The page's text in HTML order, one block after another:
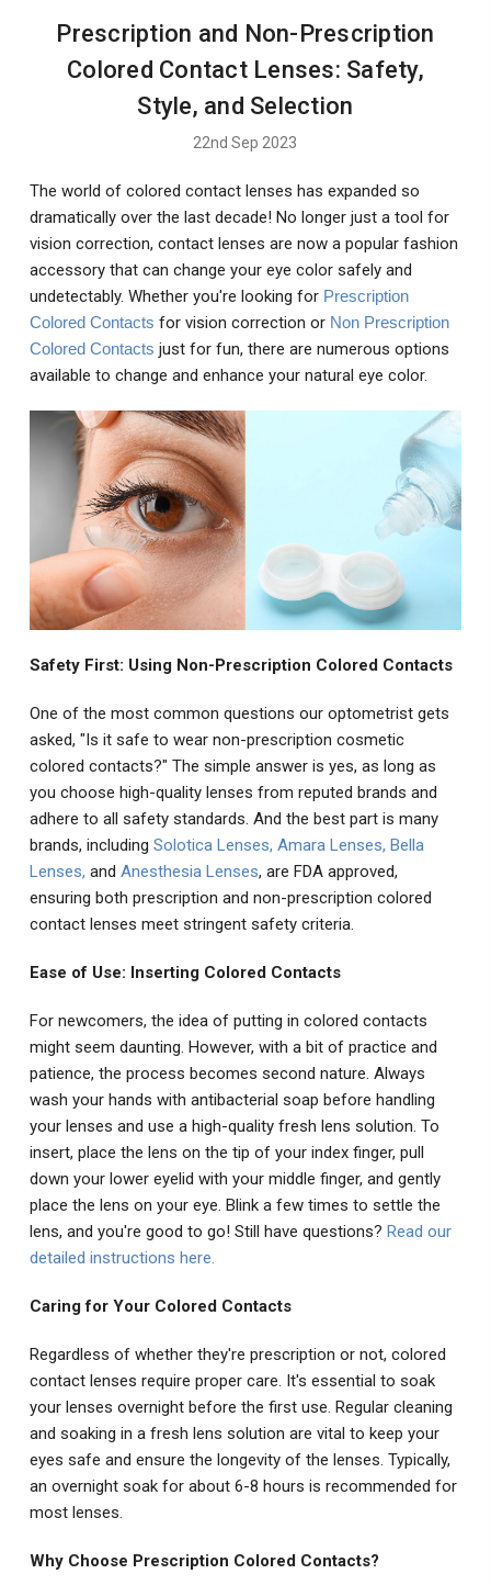
Prescription and Non-Prescription
Colored Contact Lenses: Safety,
Style, and Selection
22nd Sep 2023
The world of colored contact lenses has expanded so
dramatically over the last decade! No longer just a tool for
vision correction, contact lenses are now a popular fashion
accessory that can change your eye color safely and
undetectably. Whether you're looking for Prescription
Colored Contacts for vision correction or Non Prescription
Colored Contacts just for fun, there are numerous options
available to change and enhance your natural eye color.
Safety First: Using Non-Prescription Colored Contacts
One of the most common questions our optometrist gets
asked, "Is it safe to wear non-prescription cosmetic
colored contacts?" The simple answer is yes, as long as
you choose high-quality lenses from reputed brands and
adhere to all safety standards. And the best part is many
brands, including Solotica Lenses, Amara Lenses, Bella
Lenses, and Anesthesia Lenses, are FDA approved,
ensuring both prescription and non-prescription colored
contact lenses meet stringent safety criteria.
Ease of Use: Inserting Colored Contacts
For newcomers, the idea of putting in colored contacts
might seem daunting. However, with a bit of practice and
patience, the process becomes second nature. Always
wash your hands with antibacterial soap before handling
your lenses and use a high-quality fresh lens solution. To
insert, place the lens on the tip of your index finger, pull
down your lower eyelid with your middle finger, and gently
place the lens on your eye. Blink a few times to settle the
lens, and you're good to go! Still have questions? Read our
detailed instructions here
Caring for Your Colored Contacts
Regardless of whether they're prescription or not, colored
contact lenses require proper care. It's essential to soak
your lenses overnight before the first use. Regular cleaning
and soaking in a fresh lens solution are vital to keep your
eyes safe and ensure the longevity of the lenses. Typically,
an overnight soak for about 6-8 hours is recommended for
most lenses.
Why Choose Prescription Colored Contacts?